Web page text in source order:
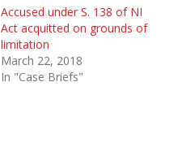
Accused under S. 138 of NI
Act acquitted on grounds of
limitation
March 22, 2018
In "Case Briefs"